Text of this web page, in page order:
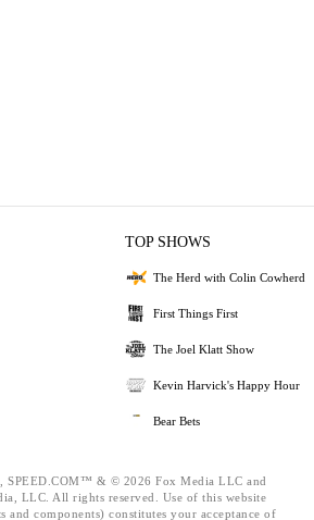
TOP SHOWS
The Herd with Colin Cowherd
First Things First
The Joel Klatt Show
Kevin Harvick's Happy Hour
Bear Bets
SPEED.COM™ & © 2026 Fox Media LLC and
LLC. All rights reserved. Use of this website
and components) constitutes your acceptance of